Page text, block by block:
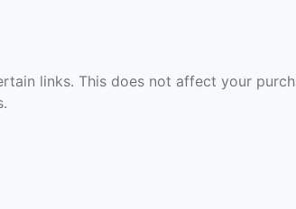
links. This does not affect your